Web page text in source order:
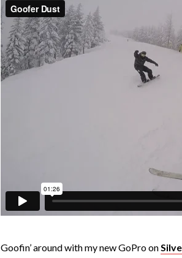
Goofin’ around with my new GoPro on